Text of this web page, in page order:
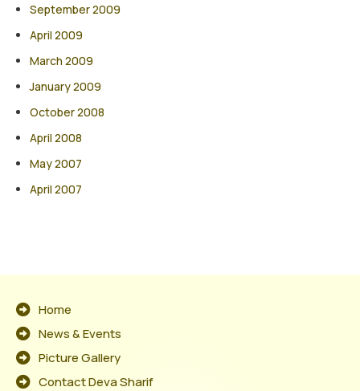
September 2009
April 2009
March 2009
January 2009
October 2008
April 2008
May 2007
April 2007
Home
News & Events
Picture Gallery
Contact Deva Sharif